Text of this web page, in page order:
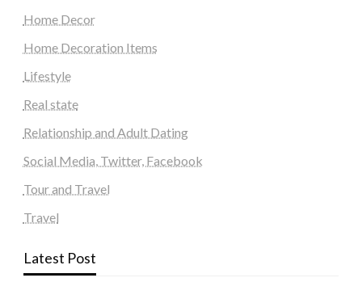
Home Decor
Home Decoration Items
Lifestyle
Real state
Relationship and Adult Dating
Social Media, Twitter, Facebook
Tour and Travel
Travel
Latest Post